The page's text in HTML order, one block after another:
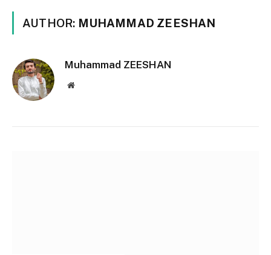
AUTHOR: MUHAMMAD ZEESHAN
Muhammad ZEESHAN
Website